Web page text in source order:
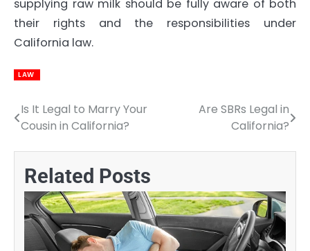
supplying raw milk should be fully aware of both
their rights and the responsibilities under
California law.
LAW
Post
Is It Legal to Marry Your
Cousin in California?
Are SBRs Legal in
California?
Related Posts